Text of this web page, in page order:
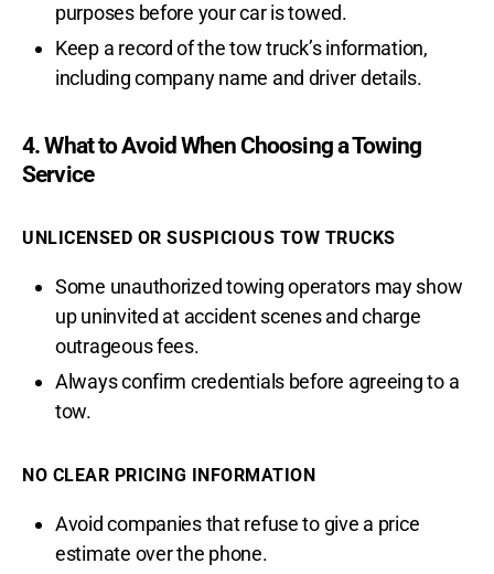
purposes before your car is towed.
Keep a record of the tow truck’s information,
including company name and driver details.
4. What to Avoid When Choosing a Towing
Service
UNLICENSED OR SUSPICIOUS TOW TRUCKS
Some unauthorized towing operators may show
up uninvited at accident scenes and charge
outrageous fees.
Always confirm credentials before agreeing to a
tow.
NO CLEAR PRICING INFORMATION
Avoid companies that refuse to give a price
estimate over the phone.